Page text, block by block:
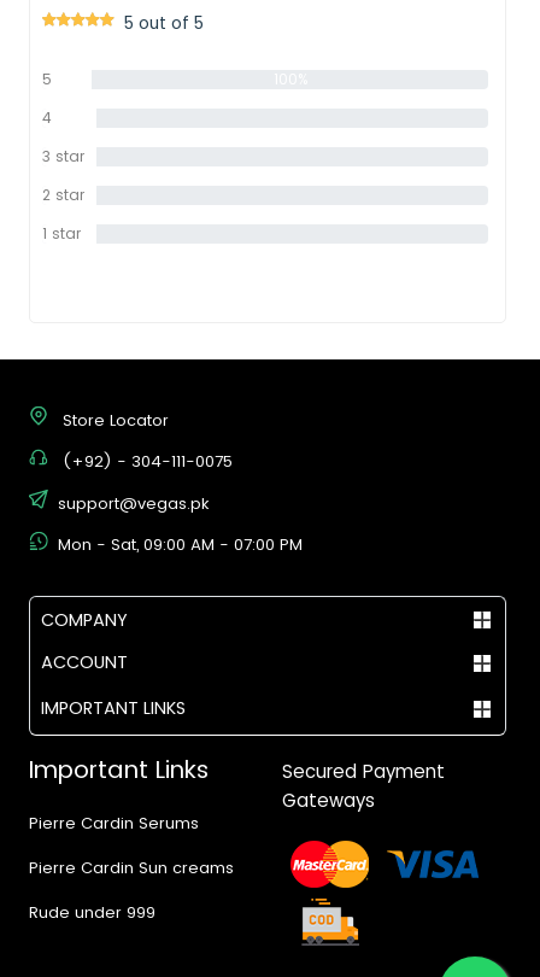
5 out of 5
5
4
3 star
2 star
1 star
Store Locator
(+92) - 304-111-0075
support@vegas.pk
Mon - Sat, 09:00 AM - 07:00 PM
COMPANY
ACCOUNT
IMPORTANT LINKS
Important Links
Pierre Cardin Serums
Pierre Cardin Sun creams
Rude under 999
Secured Payment
Gateways